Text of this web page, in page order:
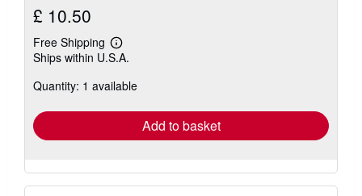
£ 10.50
Free Shipping
Learn
more
shipping
Ships within U.S.A.
Quantity: 1 available
Add to basket